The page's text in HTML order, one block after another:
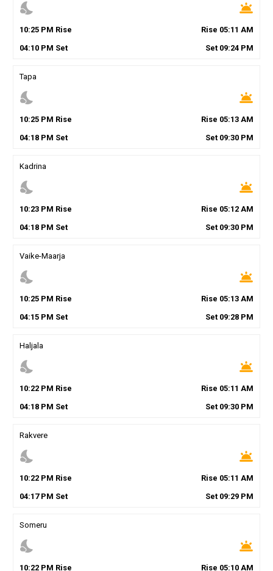
nights_stay wb_twilight
10:25PM Rise Rise 05:11 AM
04:10PM Set Set 09:24 PM
Tapa
nights_stay wb_twilight
10:25PM Rise Rise 05:13 AM
04:18PM Set Set 09:30 PM
Kadrina
nights_stay wb_twilight
10:23PM Rise Rise 05:12 AM
04:18PM Set Set 09:30 PM
Vaike-Maarja
nights_stay wb_twilight
10:25PM Rise Rise 05:13 AM
04:15PM Set Set 09:28 PM
Haljala
nights_stay wb_twilight
10:22PM Rise Rise 05:11 AM
04:18PM Set Set 09:30 PM
Rakvere
nights_stay wb_twilight
10:22PM Rise Rise 05:11 AM
04:17PM Set Set 09:29 PM
Someru
nights_stay wb_twilight
10:22PM Rise Rise 05:10 AM